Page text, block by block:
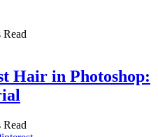
Hair in Photoshop:
Read